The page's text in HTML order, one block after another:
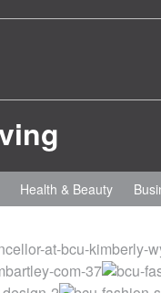
Health & Beauty